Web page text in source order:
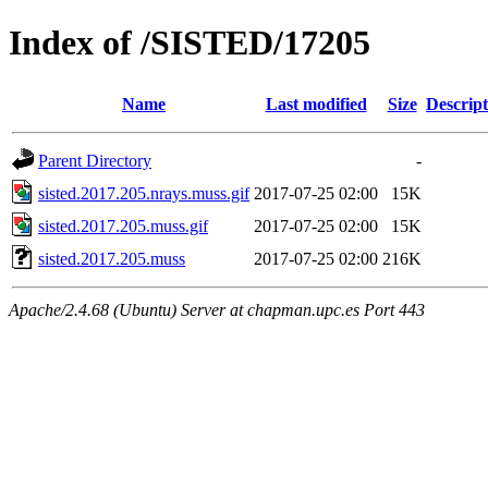
Index of /SISTED/17205
Name Last modified Size
Parent Directory
-
sisted.2017.205.nrays.muss.gif 2017-07-25 02:00
15K
sisted.2017.205.muss.gif
2017-07-25 02:00
15K
sisted.2017.205.muss
2017-07-25 02:00 216K
Apache/2.4.68 (Ubuntu) Server at chapman.upc.es Port 443